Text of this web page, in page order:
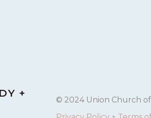
+
© 2024 Union Church of